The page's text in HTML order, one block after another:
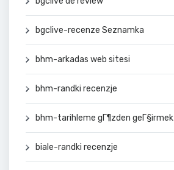
bgclive-recenze Seznamka
bhm-arkadas web sitesi
bhm-randki recenzje
bhm-tarihleme gГ¶zden geГ§irmek
biale-randki recenzje